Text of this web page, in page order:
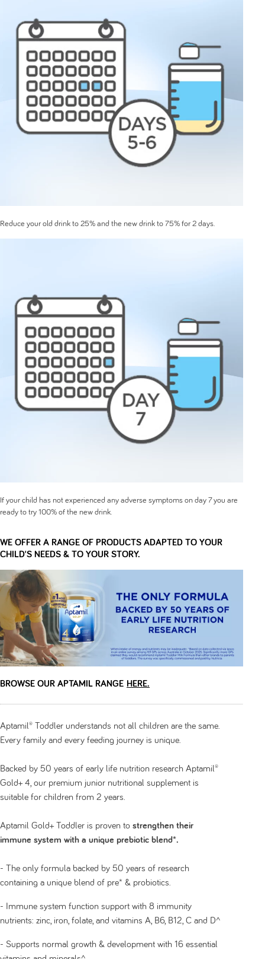
Reduce your old drink to 25% and the new drink to 75% for 2 days.
If your child has not experienced any adverse symptoms on day 7 you are
ready to try 100% of the new drink.
WE OFFER A RANGE OF PRODUCTS ADAPTED TO YOUR
CHILD'S NEEDS & TO YOUR STORY.
BROWSE OUR APTAMIL RANGE HERE.
Aptamil® Toddler understands not all children are the same.
Every family and every feeding journey is unique.
Backed by 50 years of early life nutrition research Aptamil®
Gold+ 4, our premium junior nutritional supplement is
suitable for children from 2 years.
Aptamil Gold+ Toddler is proven to strengthen their
immune system with a unique prebiotic blend*.
- The only formula backed by 50 years of research
containing a unique blend of pre* & probiotics.
- Immune system function support with 8 immunity
nutrients: zinc, iron, folate, and vitamins A, B6, B12, C and D^
- Supports normal growth & development with 16 essential